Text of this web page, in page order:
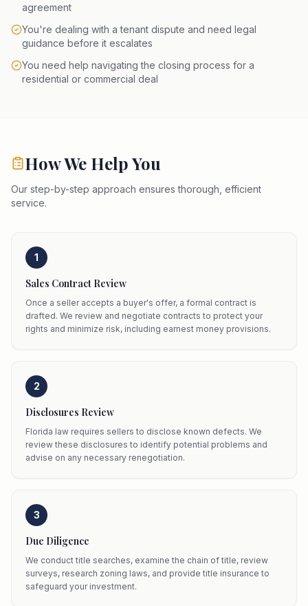
agreement
You're dealing with a tenant dispute and need legal
guidance before it escalates
You need help navigating the closing process for a
residential or commercial deal
How We Help You
Our step-by-step approach ensures thorough, efficient
service.
1
Sales Contract Review
Once a seller accepts a buyer's offer, a formal contract is
drafted. We review and negotiate contracts to protect your
rights and minimize risk, including earnest money provisions.
2
Disclosures Review
Florida law requires sellers to disclose known defects. We
review these disclosures to identify potential problems and
advise on any necessary renegotiation.
3
Due Diligence
We conduct title searches, examine the chain of title, review
surveys, research zoning laws, and provide title insurance to
safeguard your investment.